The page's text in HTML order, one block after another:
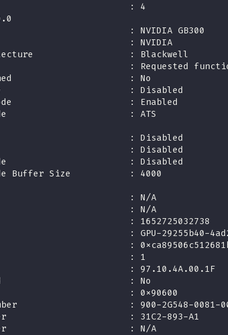
: 4
: NVIDIA GB300
: NVIDIA
: Blackwell
: Requested
: No
: Disabled
: Enabled
: ATS
: Disabled
: Disabled
: Disabled
Buffer Size           : 4000
: N/A
: N/A
: 1652725032738
: GPU-29255b40-
:
: 1
: 97.10.4A.00.1F
: No
: 0x90600
: 900-2G548-0081-
: 31C2-893-A1
: N/A